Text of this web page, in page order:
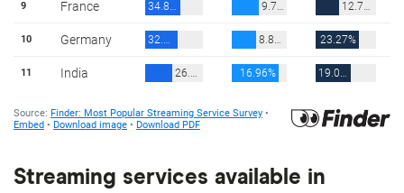
Streaming services available in